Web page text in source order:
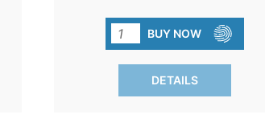
and no frills attached. They're perfect
for when you need simplicity without
breaking the bank. Sold in convenient
packs of 120.SHIPPING TO CANADA,
BUY NOW
DETAILS